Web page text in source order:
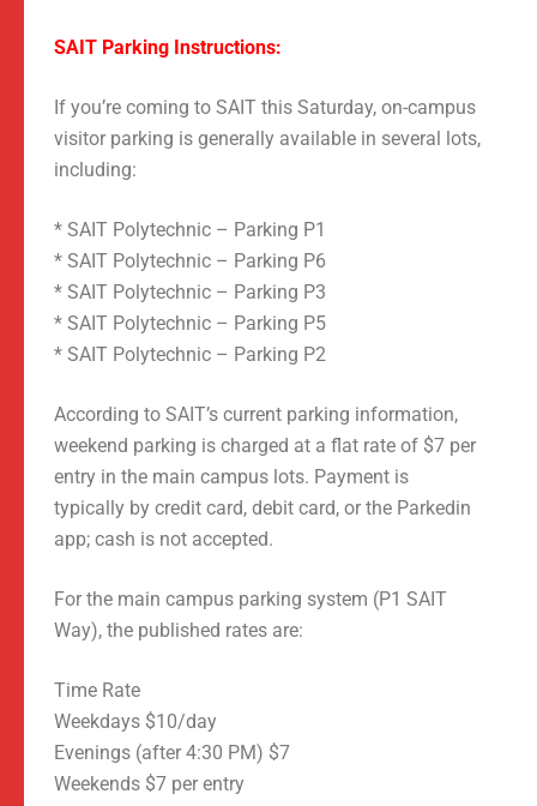
SAIT Parking Instructions:
If you’re coming to SAIT this Saturday, on-campus
visitor parking is generally available in several lots,
including:
* SAIT Polytechnic – Parking P1
* SAIT Polytechnic – Parking P6
* SAIT Polytechnic – Parking P3
* SAIT Polytechnic – Parking P5
* SAIT Polytechnic – Parking P2
According to SAIT’s current parking information,
weekend parking is charged at a flat rate of $7 per
entry in the main campus lots. Payment is
typically by credit card, debit card, or the Parkedin
app; cash is not accepted.
For the main campus parking system (P1 SAIT
Way), the published rates are:
Time Rate
Weekdays $10/day
Evenings (after 4:30 PM) $7
Weekends $7 per entry